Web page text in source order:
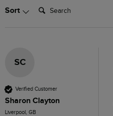
Sort Search:
SC
Verified Customer
Sharon Clayton
Liverpool, GB